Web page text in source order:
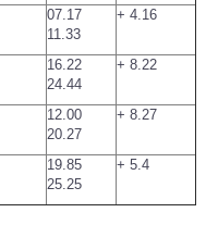
07.17
11.33
+ 4.16
16.22
24.44
+ 8.22
12.00
20.27
+ 8.27
19.85
25.25
+ 5.4